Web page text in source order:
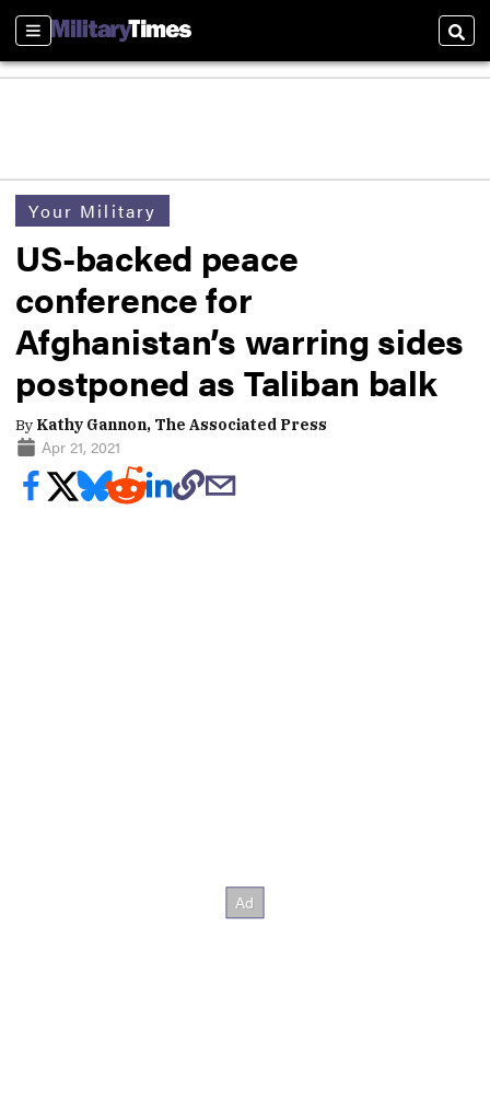
Sections
Your Military
US-backed peace
conference for
Afghanistan’s warring sides
postponed as Taliban balk
By Kathy Gannon, The Associated Press
Apr 21, 2021